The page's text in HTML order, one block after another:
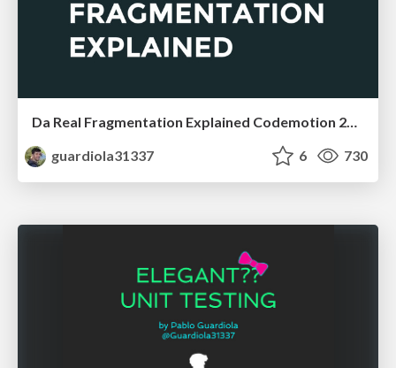
Da Real Fragmentation Explained Codemotion 2016
guardiola31337
6 730